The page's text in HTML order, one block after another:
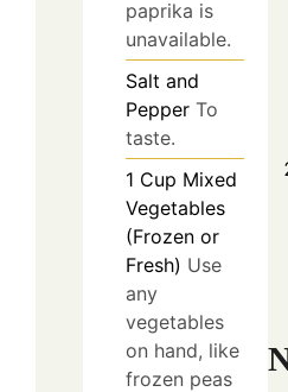
paprika is
unavailable.
Salt and
Pepper To
taste.
1 Cup Mixed
Vegetables
(Frozen or
Fresh) Use
any
vegetables
on hand, like
frozen peas